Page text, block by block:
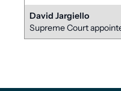
David Jargiello
Supreme Court